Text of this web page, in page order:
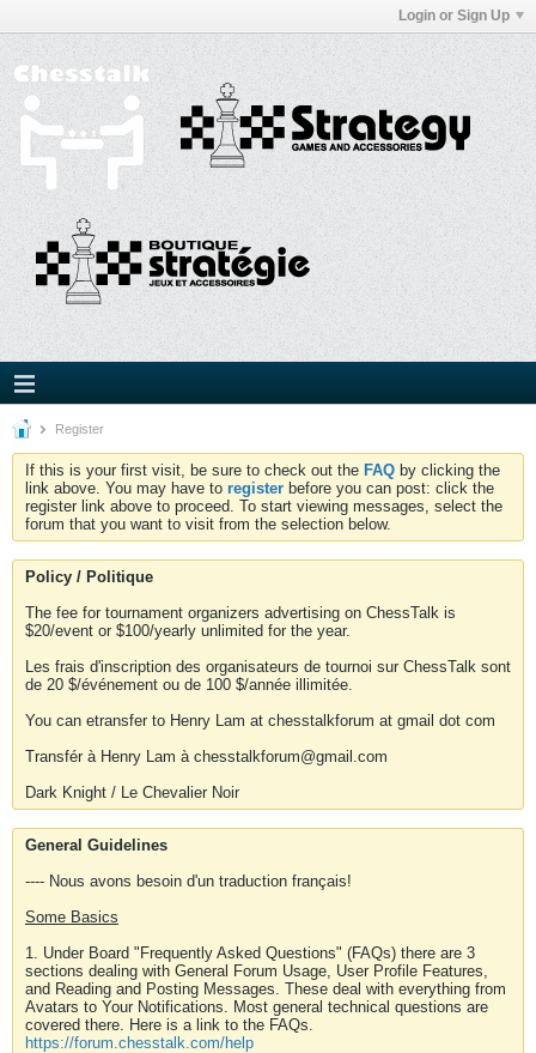
Login or Sign Up
Register
If this is your first visit, be sure to check out the FAQ by clicking the
link above. You may have to register before you can post: click the
register link above to proceed. To start viewing messages, select the
forum that you want to visit from the selection below.
Policy / Politique
The fee for tournament organizers advertising on ChessTalk is
$20/event or $100/yearly unlimited for the year.
Les frais d'inscription des organisateurs de tournoi sur ChessTalk sont
de 20 $/événement ou de 100 $/année illimitée.
You can etransfer to Henry Lam at chesstalkforum at gmail dot com
Transfér à Henry Lam à chesstalkforum@gmail.com
Dark Knight / Le Chevalier Noir
General Guidelines
---- Nous avons besoin d'un traduction français!
Some Basics
1. Under Board "Frequently Asked Questions" (FAQs) there are 3
sections dealing with General Forum Usage, User Profile Features,
and Reading and Posting Messages. These deal with everything from
Avatars to Your Notifications. Most general technical questions are
covered there. Here is a link to the FAQs.
https://forum.chesstalk.com/help